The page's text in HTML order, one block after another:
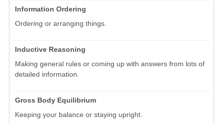
Information Ordering
Ordering or arranging things.
Inductive Reasoning
Making general rules or coming up with answers from lots of
detailed information.
Gross Body Equilibrium
Keeping your balance or staying upright.